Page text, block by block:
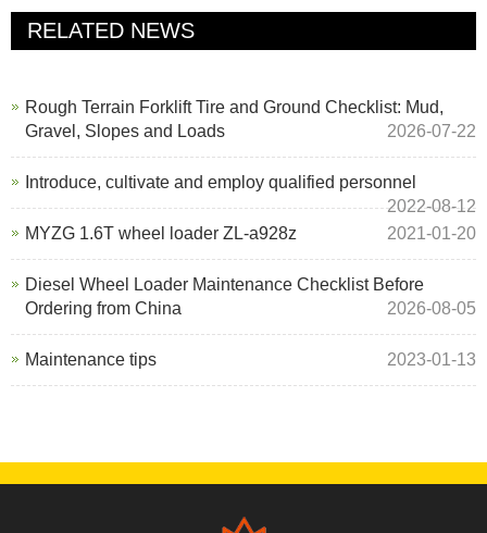
RELATED NEWS
Rough Terrain Forklift Tire and Ground Checklist: Mud,
Gravel, Slopes and Loads
2026-07-22
Introduce, cultivate and employ qualified personnel
2022-08-12
MYZG 1.6T wheel loader ZL-a928z
2021-01-20
Diesel Wheel Loader Maintenance Checklist Before
Ordering from China
2026-08-05
Maintenance tips 2023-01-13